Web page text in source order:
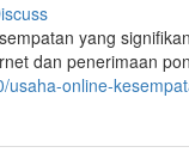
yang
dan penerimaan
online-